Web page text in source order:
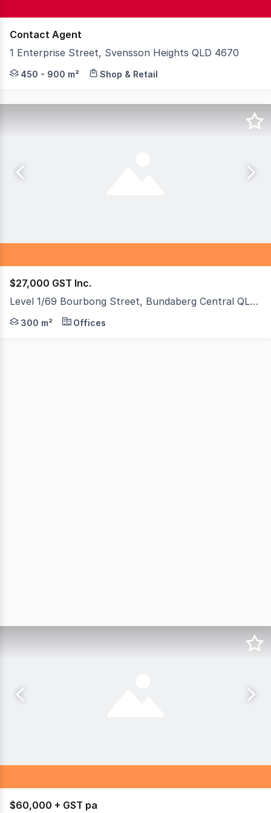
Contact Agent
1 Enterprise Street, Svensson Heights QLD 4670
Knight Frank Wide Bay & Fraser Coast is proud to
450 - 900 m² Shop & Retail
$27,000 GST Inc.
Level 1/69 Bourbong Street, Bundaberg Central QLD 4670
Situated above two very established clothing,
300 m² Offices
$60,000 + GST pa